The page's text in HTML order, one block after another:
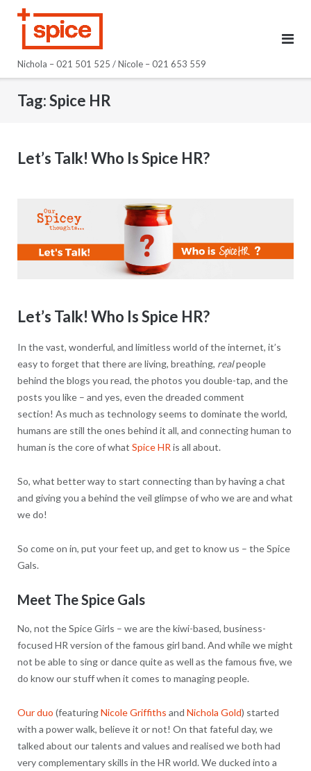
Nichola – 021 501 525 / Nicole – 021 653 559
Tag:Spice HR
Let’s Talk! Who Is Spice HR?
Let’s Talk! Who Is Spice HR?
In the vast, wonderful, and limitless world of the internet, it’s
easy to forget that there are living, breathing, realpeople
behind the blogs you read, the photos you double-tap, and the
posts you like – and yes, even the dreaded comment
section! As much as technology seems to dominate the world,
humans are still the ones behind it all, and connecting human to
human is the core of what Spice HR is all about.
So, what better way to start connecting than by having a chat
and giving you a behind the veil glimpse of who we are and what
we do!
So come on in, put your feet up, and get to know us – the Spice
Gals.
Meet The Spice Gals
No, not the Spice Girls – we are the kiwi-based, business-
focused HR version of the famous girl band. And while we might
not be able to sing or dance quite as well as the famous five, we
do know our stuff when it comes to managing people.
Our duo (featuringNicole Griffiths and Nichola Gold) started
with a power walk, believe it or not! On that fateful day, we
talked about our talents and values and realised we both had
very complementary skills in the HR world. We ducked into a